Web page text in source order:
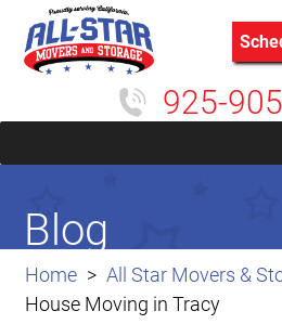
925-
Home
All Star Movers &
House Moving in Tracy
Blog